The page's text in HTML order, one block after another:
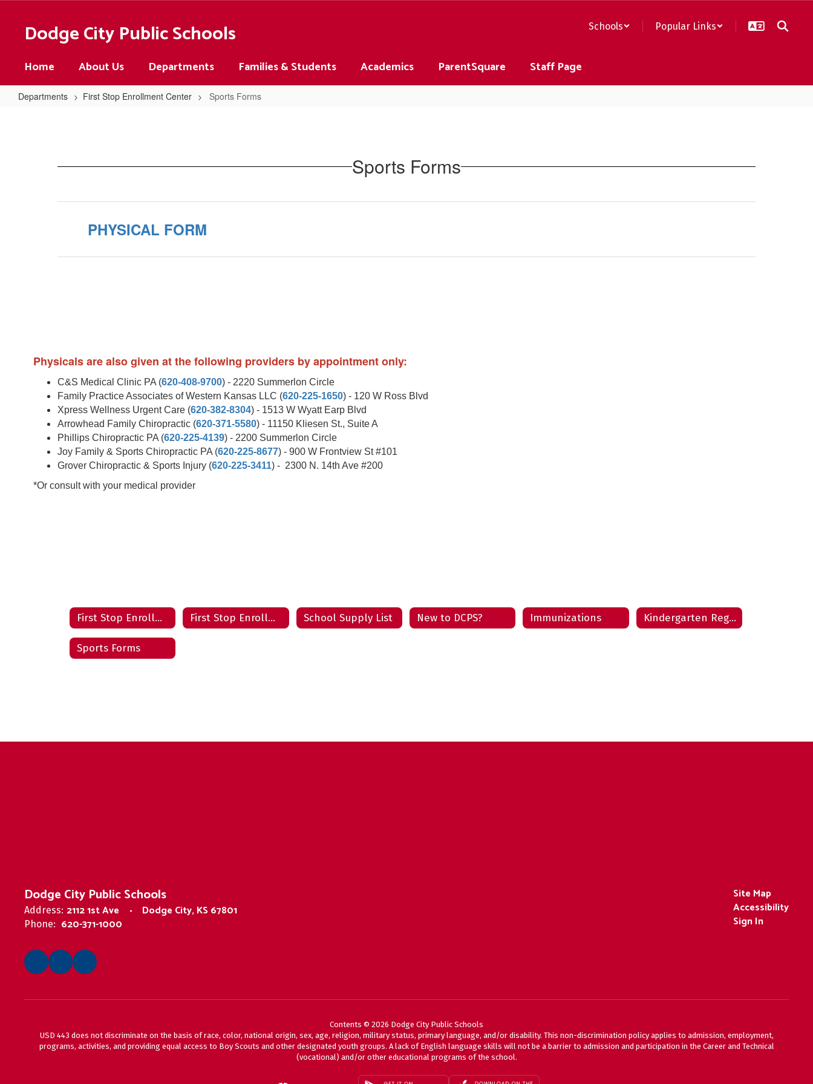
Dodge City Public Schools Schools Popular Links
Home About Us Departments Families & Students Academics ParentSquare Staff Page
Departments First Stop Enrollment Center Sports Forms
Sports Forms
PHYSICAL FORM
Physicals are also given at the following providers by appointment only:
C&S Medical Clinic PA (620-408-9700) - 2220 Summerlon Circle
Family Practice Associates of Western Kansas LLC (620-225-1650) - 120 W Ross Blvd
Xpress Wellness Urgent Care (620-382-8304) - 1513 W Wyatt Earp Blvd
Arrowhead Family Chiropractic (620-371-5580) - 11150 Kliesen St., Suite A
Phillips Chiropractic PA (620-225-4139) - 2200 Summerlon Circle
Joy Family & Sports Chiropractic PA (620-225-8677) - 900 W Frontview St #101
Grover Chiropractic & Sports Injury (620-225-3411) - 2300 N. 14th Ave #200
*Or consult with your medical provider
First Stop Enrollment Center First Stop Enrollment Home School Supply List New to DCPS? Immunizations Kindergarten Registration
Sports Forms
Dodge City Public Schools
Address: 2112 1st Ave Dodge City, KS 67801
Phone: 620-371-1000
Site Map
Accessibility
Sign In
Contents © 2026 Dodge City Public Schools
USD 443 does not discriminate on the basis of race, color, national origin, sex, age, religion, military status, primary language, and/or disability. This non-discrimination policy applies to admission, employment,
programs, activities, and providing equal access to Boy Scouts and other designated youth groups. A lack of English language skills will not be a barrier to admission and participation in the Career and Technical
(vocational) and/or other educational programs of the school.